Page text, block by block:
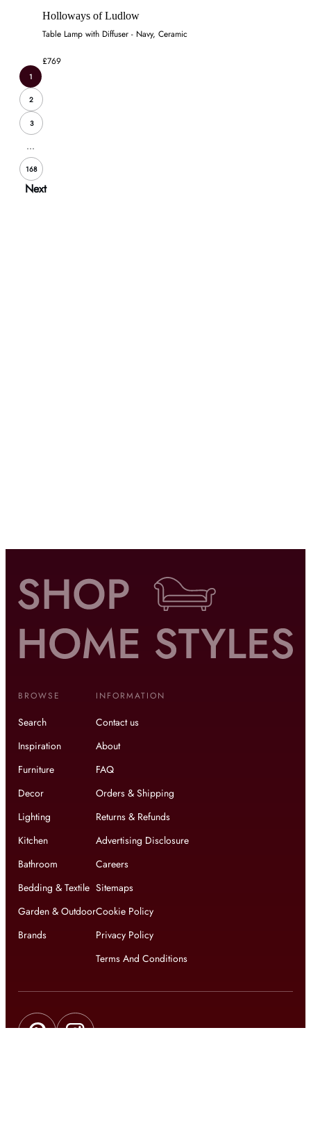
Holloways of Ludlow
Table Lamp with Diffuser - Navy, Ceramic
£769
1
2
3
...
168
Next
BROWSE
Search
Inspiration
Furniture
Decor
Lighting
Kitchen
Bathroom
Bedding & Textile
Garden & Outdoor
Brands
INFORMATION
Contact us
About
FAQ
Orders & Shipping
Returns & Refunds
Advertising Disclosure
Careers
Sitemaps
Cookie Policy
Privacy Policy
Terms And Conditions